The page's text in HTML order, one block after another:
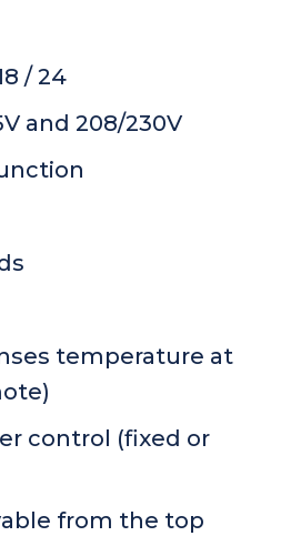
/ 24
and 208/230V
temperature at
control (fixed or
from the top